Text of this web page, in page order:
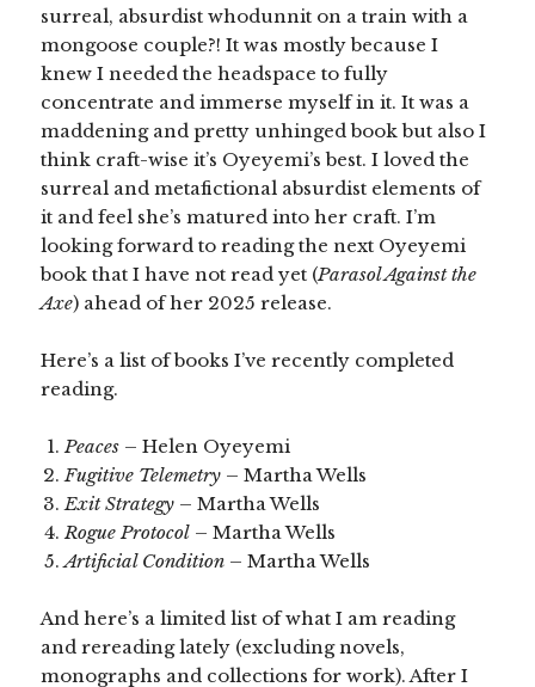
surreal, absurdist whodunnit on a train with a
mongoose couple?! It was mostly because I
knew I needed the headspace to fully
concentrate and immerse myself in it. It was a
maddening and pretty unhinged book but also I
think craft-wise it’s Oyeyemi’s best. I loved the
surreal and metafictional absurdist elements of
it and feel she’s matured into her craft. I’m
looking forward to reading the next Oyeyemi
book that I have not read yet (Parasol Against the
Axe) ahead of her 2025 release.
Here’s a list of books I’ve recently completed
reading.
Peaces – Helen Oyeyemi
Fugitive Telemetry – Martha Wells
Exit Strategy – Martha Wells
Rogue Protocol – Martha Wells
Artificial Condition – Martha Wells
And here’s a limited list of what I am reading
and rereading lately (excluding novels,
monographs and collections for work). After I